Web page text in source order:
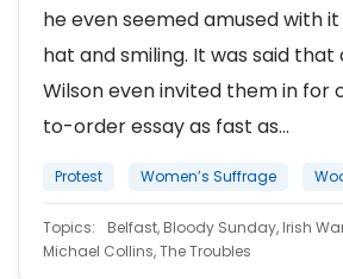
he even seemed amused with
hat and smiling. It was said
Wilson even invited them in for
to-order essay as fast as...
Protest Women’s Suffrage
Topics:
Belfast, Bloody Sunday, Irish
Michael Collins, The Troubles